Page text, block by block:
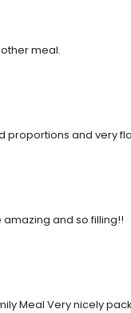
meal.
proportions and very
and so filling!!
Meal Very nicely